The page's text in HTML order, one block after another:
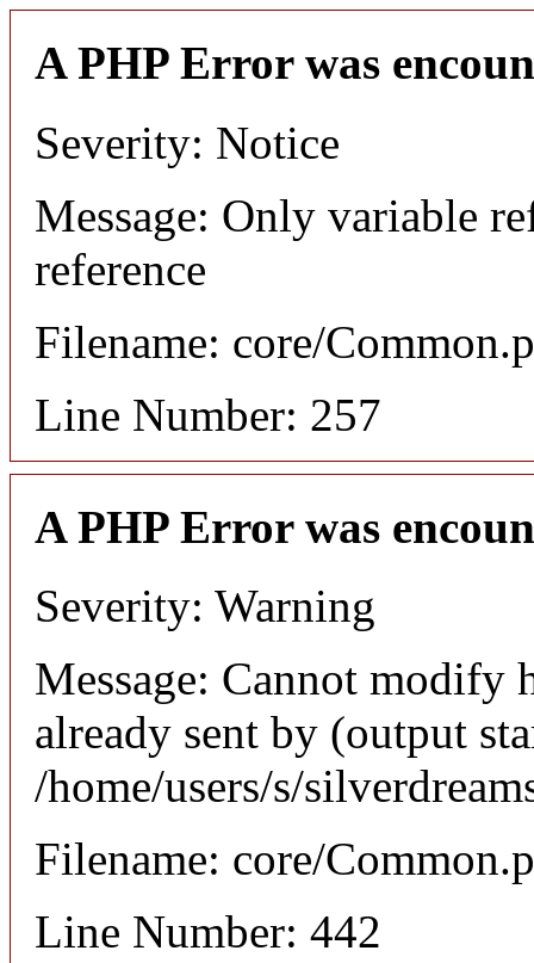
A PHP Error was
Severity: Notice
Message: Only variable
reference
Filename: core/
Line Number: 257
A PHP Error was
Severity: Warning
Message: Cannot modify
already sent by (output
/home/users/s/
Filename: core/
Line Number: 442